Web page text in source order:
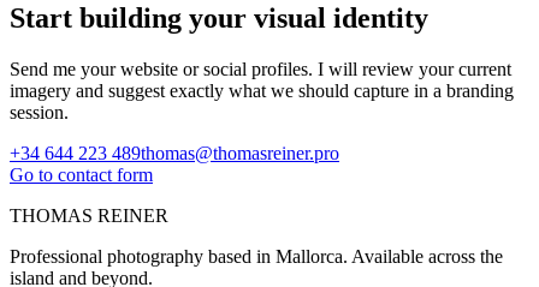
Start building your visual identity
Send me your website or social profiles. I will review your current
imagery and suggest exactly what we should capture in a branding
session.
+34 644 223 489thomas@thomasreiner.pro
Go to contact form
THOMAS REINER
Professional photography based in Mallorca. Available across the
island and beyond.